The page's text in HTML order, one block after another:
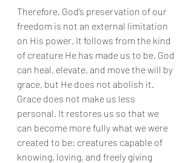
Therefore, God’s preservation of our
freedom is not an external limitation
on His power. It follows from the kind
of creature He has made us to be. God
can heal, elevate, and move the will by
grace, but He does not abolish it.
Grace does not make us less
personal. It restores us so that we
can become more fully what we were
created to be: creatures capable of
knowing, loving, and freely giving